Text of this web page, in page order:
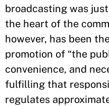
broadcasting was
the heart of the
however, has been
promotion of “the
convenience, and
fulfilling that
regulates